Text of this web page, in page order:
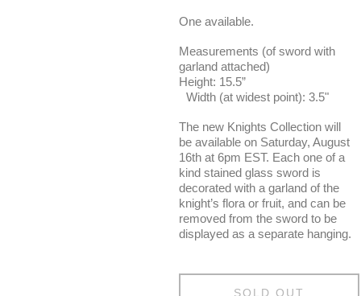
One available.
Measurements (of sword with
garland attached)
Height: 15.5”
Width (at widest point): 3.5"
The new Knights Collection will
be available on Saturday, August
16th at 6pm EST. Each one of a
kind stained glass sword is
decorated with a garland of the
knight’s flora or fruit, and can be
removed from the sword to be
displayed as a separate hanging.
SOLD OUT